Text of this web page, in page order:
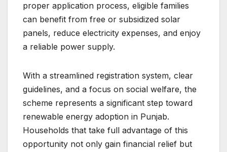
proper application process, eligible families
can benefit from free or subsidized solar
panels, reduce electricity expenses, and enjoy
a reliable power supply.
With a streamlined registration system, clear
guidelines, and a focus on social welfare, the
scheme represents a significant step toward
renewable energy adoption in Punjab.
Households that take full advantage of this
opportunity not only gain financial relief but